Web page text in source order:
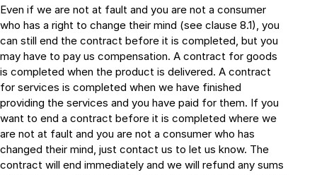
Even if we are not at fault and you are not a consumer
who has a right to change their mind (see clause 8.1), you
can still end the contract before it is completed, but you
may have to pay us compensation. A contract for goods
is completed when the product is delivered. A contract
for services is completed when we have finished
providing the services and you have paid for them. If you
want to end a contract before it is completed where we
are not at fault and you are not a consumer who has
changed their mind, just contact us to let us know. The
contract will end immediately and we will refund any sums